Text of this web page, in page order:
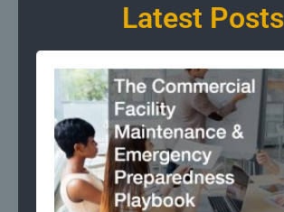
Latest Posts